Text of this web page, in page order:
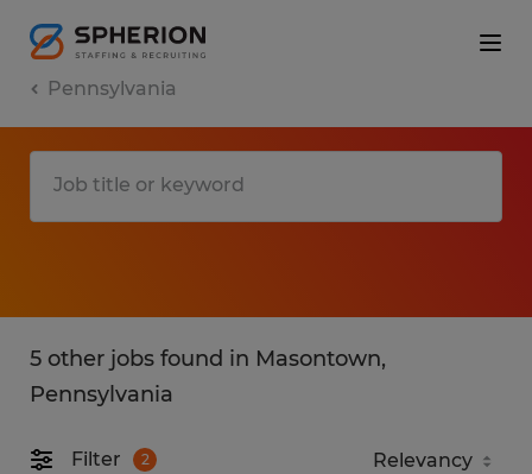
Pennsylvania
5 other jobs found in Masontown,
Pennsylvania
Filter 2